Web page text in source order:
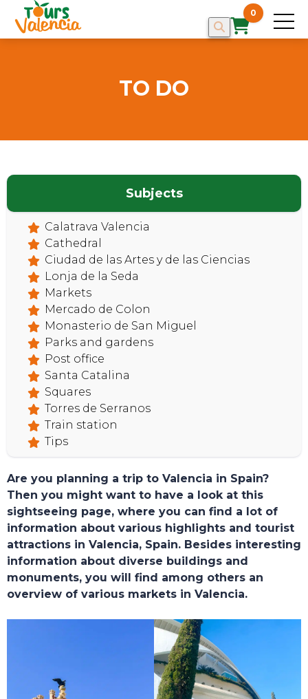
0
HOME
TO DO
Subjects
Calatrava Valencia
Cathedral
Ciudad de las Artes y de las Ciencias
Lonja de la Seda
Markets
Mercado de Colon
Monasterio de San Miguel
Parks and gardens
Post office
Santa Catalina
Squares
Torres de Serranos
Train station
Tips
Are you planning a trip to Valencia in Spain?
Then you might want to have a look at this
sightseeing page, where you can find a lot of
information about various highlights and tourist
attractions in Valencia, Spain. Besides interesting
information about diverse buildings and
monuments, you will find among others an
overview of various markets in Valencia.